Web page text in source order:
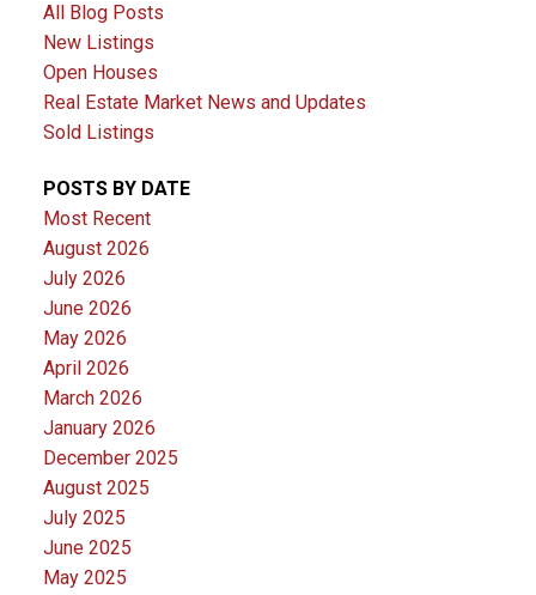
All Blog Posts
New Listings
Open Houses
Real Estate Market News and Updates
Sold Listings
POSTS BY DATE
Most Recent
August 2026
July 2026
June 2026
May 2026
April 2026
March 2026
January 2026
December 2025
August 2025
July 2025
June 2025
May 2025